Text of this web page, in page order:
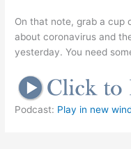
On that note, grab a cup
about coronavirus and
yesterday. You need
Podcast: Play in new